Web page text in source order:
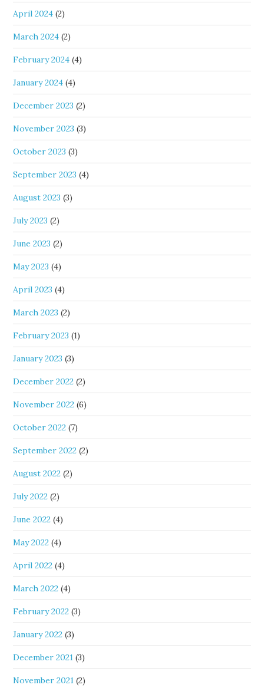
April 2024 (2)
March 2024 (2)
February 2024 (4)
January 2024 (4)
December 2023 (2)
November 2023 (3)
October 2023 (3)
September 2023 (4)
August 2023 (3)
July 2023 (2)
June 2023 (2)
May 2023 (4)
April 2023 (4)
March 2023 (2)
February 2023 (1)
January 2023 (3)
December 2022 (2)
November 2022 (6)
October 2022 (7)
September 2022 (2)
August 2022 (2)
July 2022 (2)
June 2022 (4)
May 2022 (4)
April 2022 (4)
March 2022 (4)
February 2022 (3)
January 2022 (3)
December 2021 (3)
November 2021 (2)